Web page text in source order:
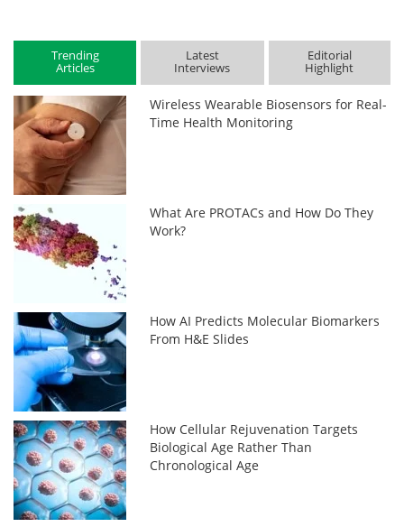
Trending
Articles
Latest
Interviews
Editorial
Highlight
Wireless Wearable Biosensors for Real-
Time Health Monitoring
What Are PROTACs and How Do They
Work?
How AI Predicts Molecular Biomarkers
From H&E Slides
How Cellular Rejuvenation Targets
Biological Age Rather Than
Chronological Age